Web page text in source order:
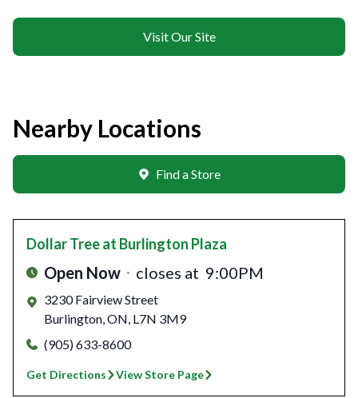
Visit Our Site
Nearby Locations
Find a Store
Dollar Treeat Burlington Plaza
Open Now closes at 9:00PM
3230 Fairview Street
Burlington,ON, L7N 3M9
(905) 633-8600
Get Directions View Store Page